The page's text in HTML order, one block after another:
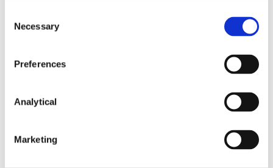
Selection
Necessary
Preferences
Analytical
Marketing
circumstances or in that non-EEA country’s
insolvency law that may affect the status of the
requirements were already set out in Article 17 of
Next Steps
Both Commission Delegated Regulations will apply
from 1 April 2020. Before that date depositaries will